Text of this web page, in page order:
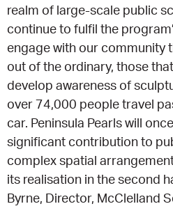
realm of large-scale public
continue to fulfil the
engage with our community
out of the ordinary, those
develop awareness of
over 74,000 people travel
car. Peninsula Pearls will
significant contribution to
complex spatial
its realisation in the second
Byrne, Director, McClelland